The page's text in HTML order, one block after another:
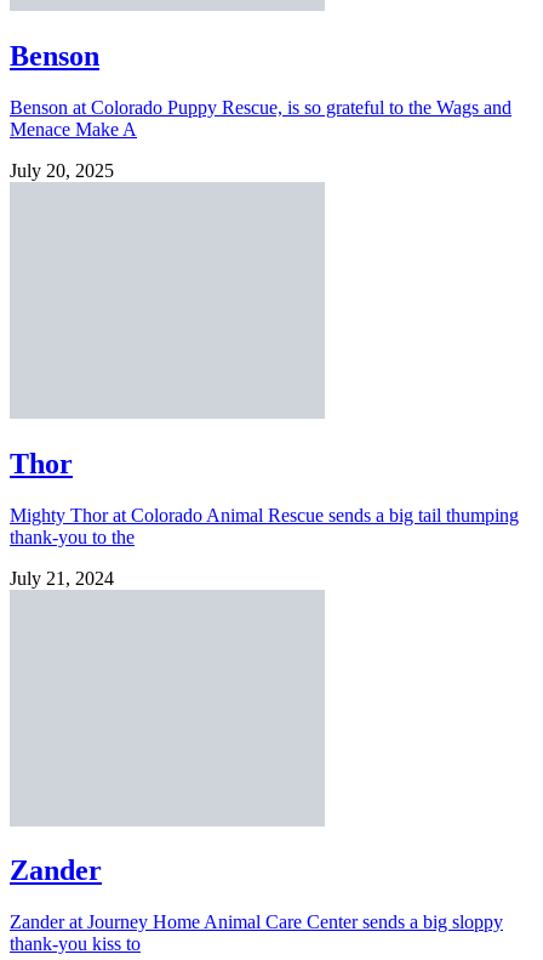
Benson
Benson at Colorado Puppy Rescue, is so grateful to the Wags and
Menace Make A
July 20, 2025
Thor
Mighty Thor at Colorado Animal Rescue sends a big tail thumping
thank-you to the
July 21, 2024
Zander
Zander at Journey Home Animal Care Center sends a big sloppy
thank-you kiss to